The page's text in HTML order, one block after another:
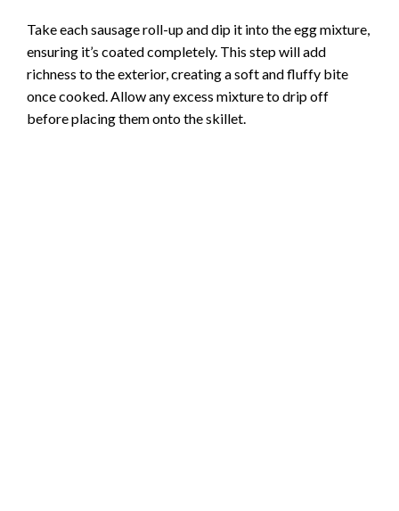
Take each sausage roll-up and dip it into the egg mixture,
ensuring it’s coated completely. This step will add
richness to the exterior, creating a soft and fluffy bite
once cooked. Allow any excess mixture to drip off
before placing them onto the skillet.